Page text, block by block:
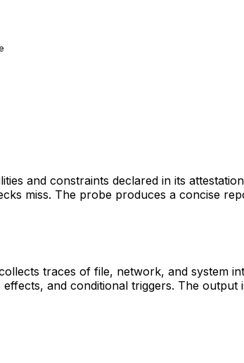
and constraints declared in its
miss. The probe produces a concise
traces of file, network, and system
and conditional triggers. The